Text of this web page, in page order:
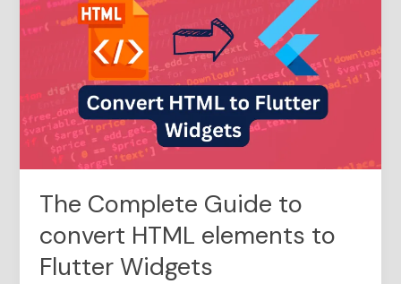
The Complete Guide to
convert HTML elements to
Flutter Widgets
Guide
elements
to
Flutter
Widgets